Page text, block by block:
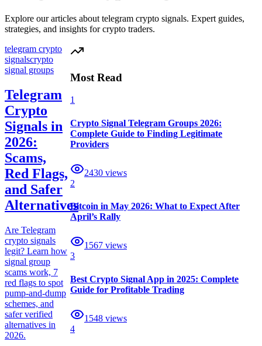
Explore our articles about telegram crypto signals. Expert guides,
strategies, and insights for crypto traders.
telegram crypto
signalscrypto
signal groups
Telegram
Crypto
Signals in
2026:
Scams,
Red Flags,
and Safer
Alternatives
Are Telegram
crypto signals
legit? Learn how
signal group
scams work, 7
red flags to spot
pump-and-dump
schemes, and
safer verified
alternatives in
2026.
Most Read
1
Crypto Signal Telegram Groups 2026:
Complete Guide to Finding Legitimate
Providers
2430 views
2
Bitcoin in May 2026: What to Expect After
April’s Rally
1567 views
3
Best Crypto Signal App in 2025: Complete
Guide for Profitable Trading
1548 views
4